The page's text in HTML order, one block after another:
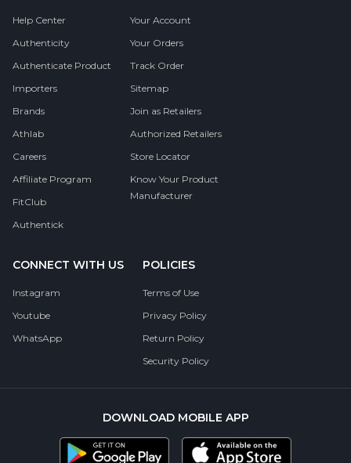
Help Center
Authenticity
Authenticate Product
Importers
Brands
Athlab
Careers
Affiliate Program
FitClub
Authentick
Your Account
Your Orders
Track Order
Sitemap
Join as Retailers
Authorized Retailers
Store Locator
Know Your Product
Manufacturer
CONNECT WITH US
Instagram
Youtube
WhatsApp
POLICIES
Terms of Use
Privacy Policy
Return Policy
Security Policy
DOWNLOAD MOBILE APP